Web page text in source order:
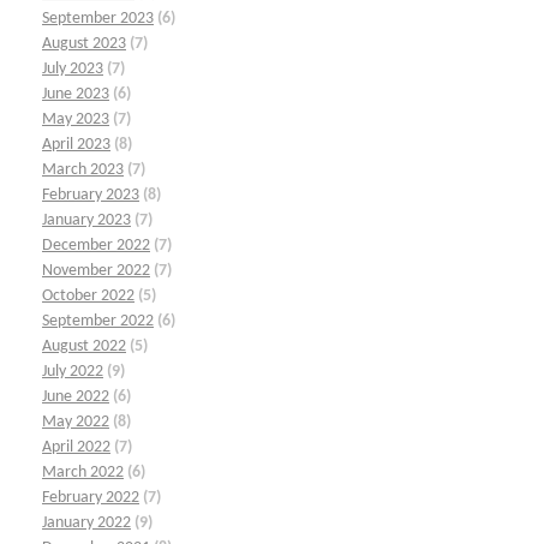
September 2023 (6)
August 2023 (7)
July 2023 (7)
June 2023 (6)
May 2023 (7)
April 2023 (8)
March 2023 (7)
February 2023 (8)
January 2023 (7)
December 2022 (7)
November 2022 (7)
October 2022 (5)
September 2022 (6)
August 2022 (5)
July 2022 (9)
June 2022 (6)
May 2022 (8)
April 2022 (7)
March 2022 (6)
February 2022 (7)
January 2022 (9)